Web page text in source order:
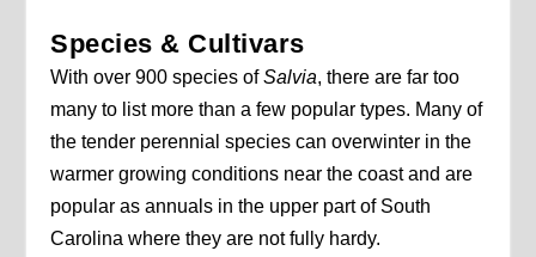
Species & Cultivars
With over 900 species ofSalvia, there are far too
many to list more than a few popular types. Many of
the tender perennial species can overwinter in the
warmer growing conditions near the coast and are
popular as annuals in the upper part of South
Carolina where they are not fully hardy.